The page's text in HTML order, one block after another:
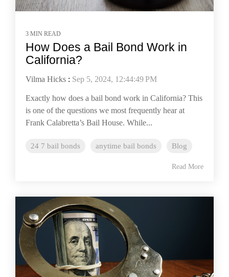
3 MIN READ
How Does a Bail Bond Work in
California?
Vilma Hicks : Sep 5, 2024, 12:44:49 PM
Exactly how does a bail bond work in California? This
is one of the questions we most frequently hear at
Frank Calabretta’s Bail House. While...
24 7 bail bonds anytime bail bonds Blog
Read More